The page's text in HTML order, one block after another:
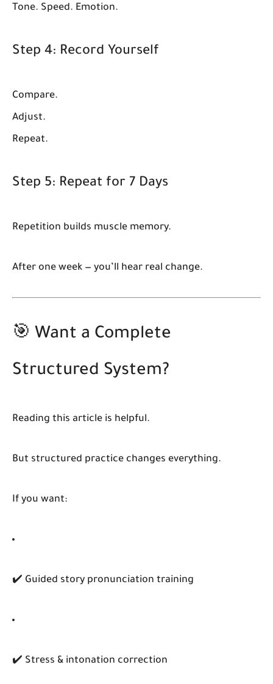
Tone. Speed. Emotion.
Step 4: Record Yourself
Compare.
Adjust.
Repeat.
Step 5: Repeat for 7 Days
Repetition builds muscle memory.
After one week — you’ll hear real change.
🎯 Want a Complete
Structured System?
Reading this article is helpful.
But structured practice changes everything.
If you want:
✔️ Guided story pronunciation training
✔️ Stress & intonation correction